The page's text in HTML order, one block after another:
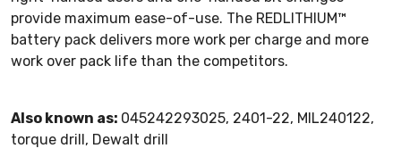
provide maximum ease-of-use. The REDLITHIUM™
battery pack delivers more work per charge and more
work over pack life than the competitors.
Also known as: 045242293025, 2401-22, MIL240122,
torque drill, Dewalt drill